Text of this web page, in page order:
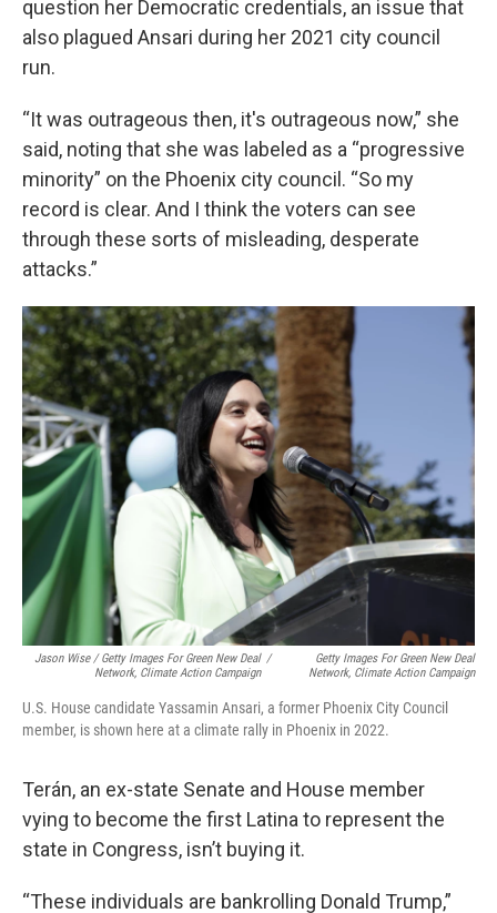
question her Democratic credentials, an issue that
also plagued Ansari during her 2021 city council
run.
“It was outrageous then, it's outrageous now,” she
said, noting that she was labeled as a “progressive
minority” on the Phoenix city council. “So my
record is clear. And I think the voters can see
through these sorts of misleading, desperate
attacks.”
Jason Wise / Getty Images For Green New Deal
Network, Climate Action Campaign
/
Getty Images For Green New Deal
Network, Climate Action Campaign
U.S. House candidate Yassamin Ansari, a former Phoenix City Council
member, is shown here at a climate rally in Phoenix in 2022.
Terán, an ex-state Senate and House member
vying to become the first Latina to represent the
state in Congress, isn’t buying it.
“These individuals are bankrolling Donald Trump,”